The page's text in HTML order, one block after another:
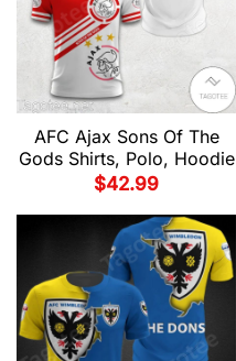
AFC Ajax Sons Of The
Gods Shirts, Polo, Hoodie
$42.99